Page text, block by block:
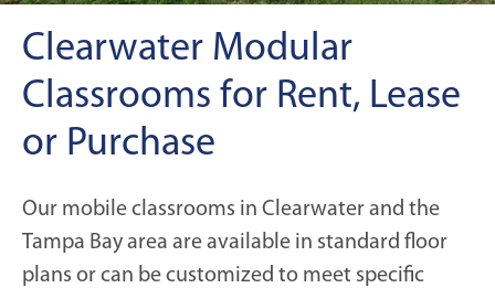
Clearwater Modular
Classrooms for Rent, Lease
or Purchase
Our mobile classrooms in Clearwater and the
Tampa Bay area are available in standard floor
plans or can be customized to meet specific